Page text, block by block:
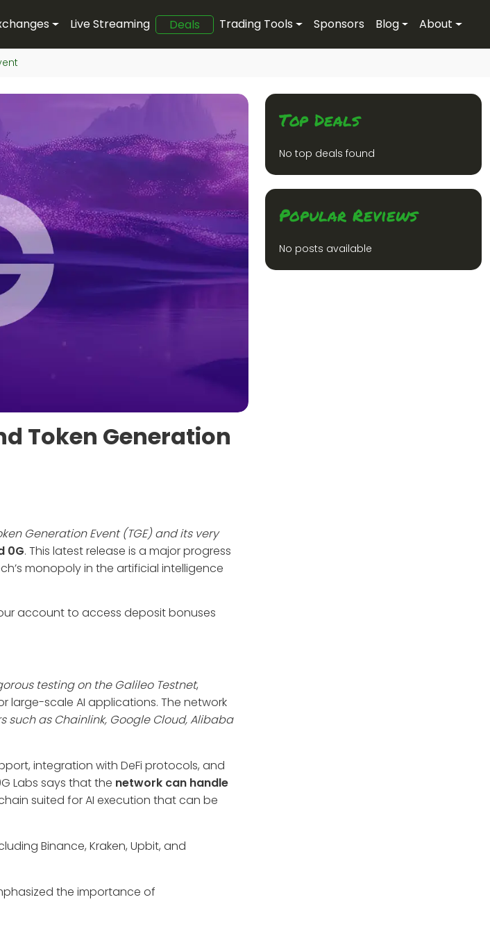
Live Streaming Deals Trading Tools Sponsors Blog About
Token Generation
Generation Event (TGE) and its very
0G. This latest release is a major progress
monopoly in the artificial intelligence
account to access deposit bonuses
testing on the Galileo Testnet,
large-scale AI applications. The network
such as Chainlink, Google Cloud, Alibaba
integration with DeFi protocols, and
Labs says that the network can handle
suited for AI execution that can be
Binance, Kraken, Upbit, and
the importance of
Top Deals
No top deals found
Popular Reviews
No posts available